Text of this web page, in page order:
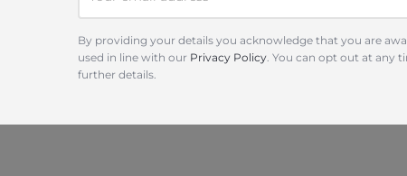
By providing your details you acknowledge that you are
used in line with our Privacy Policy . You can opt out at any
further details.